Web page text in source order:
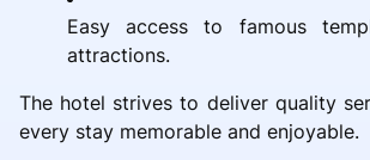
Easy access to famous
attractions.
The hotel strives to deliver quality
every stay memorable and enjoyable.